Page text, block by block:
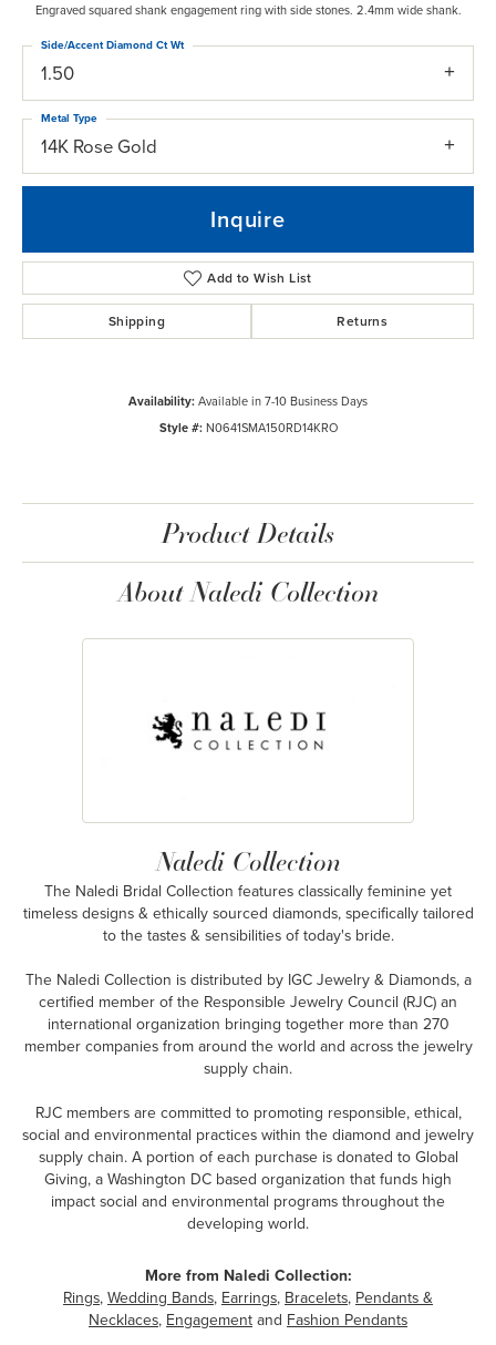
Engraved squared shank engagement ring with side stones. 2.4mm wide shank.
1.50
Side/Accent Diamond Ct Wt
14K Rose Gold
Metal Type
Inquire
Add to Wish List
Shipping Returns
Availability:Available in 7-10 Business Days
Style #: N0641SMA150RD14KRO
Product Details
About Naledi Collection
Naledi Collection
The Naledi Bridal Collection features classically feminine yet
timeless designs & ethically sourced diamonds, specifically tailored
to the tastes & sensibilities of today's bride.
The Naledi Collection is distributed by IGC Jewelry & Diamonds, a
certified member of the Responsible Jewelry Council (RJC) an
international organization bringing together more than 270
member companies from around the world and across the jewelry
supply chain.
RJC members are committed to promoting responsible, ethical,
social and environmental practices within the diamond and jewelry
supply chain. A portion of each purchase is donated to Global
Giving, a Washington DC based organization that funds high
impact social and environmental programs throughout the
developing world.
More from Naledi Collection:
Rings,Wedding Bands, Earrings, Bracelets, Pendants &
Necklaces, Engagementand Fashion Pendants